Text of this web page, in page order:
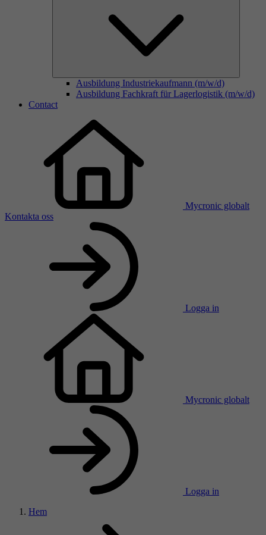
Ausbildung Industriekaufmann (m/w/d)
Ausbildung Fachkraft für Lagerlogistik (m/w/d)
Contact
Mycronic globalt
Kontakta oss
Logga in
Mycronic globalt
Logga in
Hem